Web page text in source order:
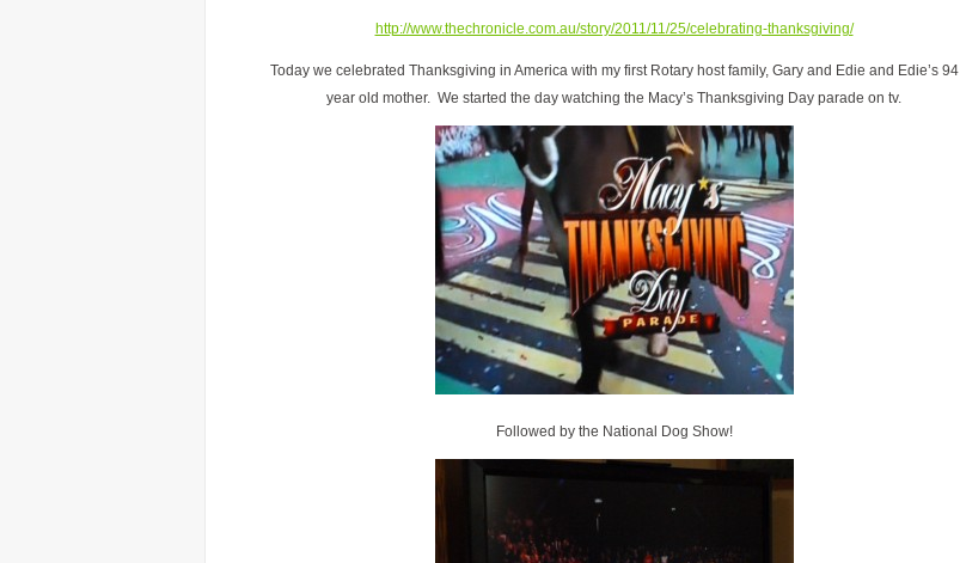
http://www.thechronicle.com.au/story/2011/11/25/celebrating-thanksgiving/
Today we celebrated Thanksgiving in America with my first Rotary host family, Gary and Edie and Edie’s 94
year old mother. We started the day watching the Macy’s Thanksgiving Day parade on tv.
Followed by the National Dog Show!